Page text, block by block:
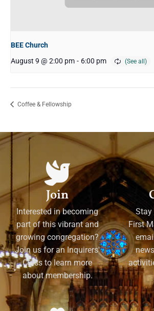
BEE Church
August 9 @ 2:00 pm - 6:00 pm
Coffee & Fellowship
Join
Interested in becoming
part of this vibrant and
growing congregation?
Join us for an Inquirers'
Class to learn more
about membership.
Stay
First